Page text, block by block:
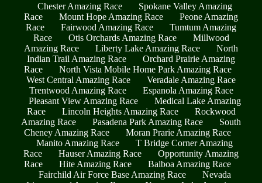
Chester Amazing Race
Spokane Valley Amazing
Race
Mount Hope Amazing Race
Peone Amazing
Race
Fairwood Amazing Race
Tumtum Amazing
Race
Otis Orchards Amazing Race
Millwood
Amazing Race
Liberty Lake Amazing Race
North
Indian Trail Amazing Race
Orchard Prairie Amazing
Race
North Vista Mobile Home Park Amazing Race
West Central Amazing Race
Veradale Amazing Race
Trentwood Amazing Race
Espanola Amazing Race
Pleasant View Amazing Race
Medical Lake Amazing
Race
Lincoln Heights Amazing Race
Rockwood
Amazing Race
Pasadena Park Amazing Race
South
Cheney Amazing Race
Moran Prarie Amazing Race
Manito Amazing Race
T Bridge Corner Amazing
Race
Hauser Amazing Race
Opportunity Amazing
Race
Hite Amazing Race
Balboa Amazing Race
Fairchild Air Force Base Amazing Race
Nevada